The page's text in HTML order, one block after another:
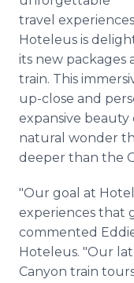
travel
Hoteleus is
its new packages
train. This
up-close and
expansive beauty
natural wonder
deeper than the
"Our goal at
experiences that
commented
Hoteleus. "Our
Canyon train